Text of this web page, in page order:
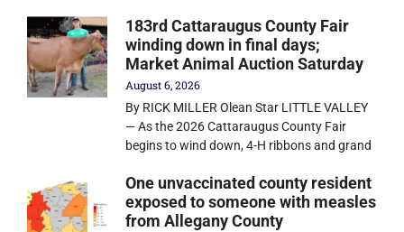
183rd Cattaraugus County Fair
winding down in final days;
Market Animal Auction Saturday
August 6, 2026
By RICK MILLER Olean Star LITTLE VALLEY
— As the 2026 Cattaraugus County Fair
begins to wind down, 4-H ribbons and grand
One unvaccinated county resident
exposed to someone with measles
from Allegany County